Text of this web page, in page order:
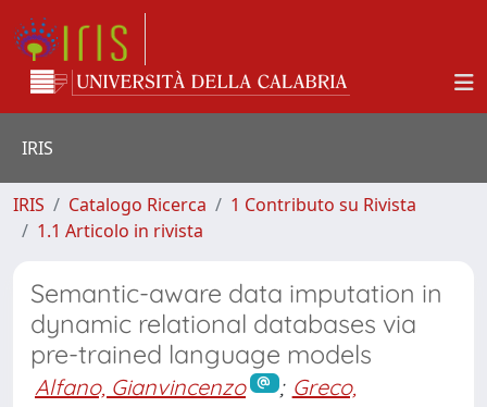
IRIS
IRIS Catalogo Ricerca
1 Contributo su Rivista
1.1 Articolo in rivista
Semantic-aware data imputation in
dynamic relational databases via
pre-trained language models
Alfano, Gianvincenzo ; Greco,